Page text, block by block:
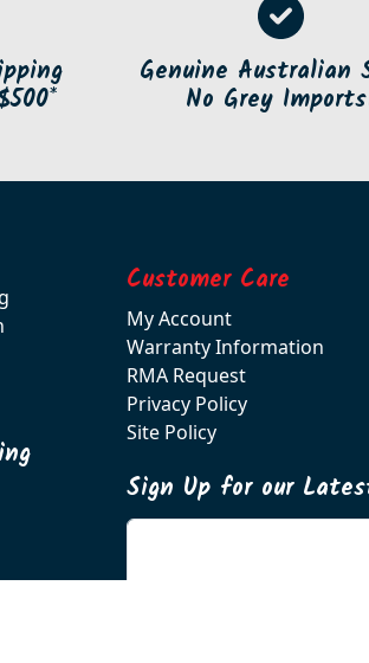
Genuine Australian
No Grey
Customer Care
My Account
Warranty Information
RMA Request
Privacy Policy
Site Policy
Sign Up for our